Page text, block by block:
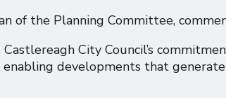
of the Planning Committee,
City Council’s
developments that